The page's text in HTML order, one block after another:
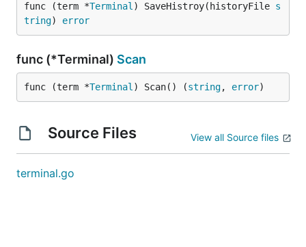
func (term *Terminal ) SaveHistroy(historyFile s
tring) error
func (*Terminal) Scan
func (term *Terminal ) Scan() (string, error)
Source Files View all Source files
terminal.go